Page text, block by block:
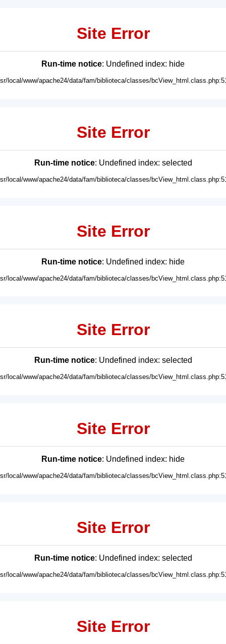
Site Error
Run-time notice: Undefined index: hide
local/www/apache24/data/fam/biblioteca/classes/
Site Error
Run-time notice: Undefined index: selected
local/www/apache24/data/fam/biblioteca/classes/
Site Error
Run-time notice: Undefined index: hide
local/www/apache24/data/fam/biblioteca/classes/
Site Error
Run-time notice: Undefined index: selected
local/www/apache24/data/fam/biblioteca/classes/
Site Error
Run-time notice: Undefined index: hide
local/www/apache24/data/fam/biblioteca/classes/
Site Error
Run-time notice: Undefined index: selected
local/www/apache24/data/fam/biblioteca/classes/
Site Error